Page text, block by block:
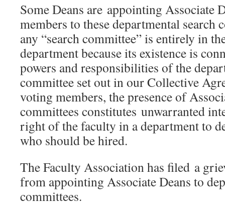
Some Deans are appointing Associate
members to these departmental search
any “search committee” is entirely in
department because its existence is
powers and responsibilities of the
committee set out in our Collective
voting members, the presence of
committees constitutes unwarranted
right of the faculty in a department to
who should be hired.
The Faculty Association has filed a
from appointing Associate Deans to
committees.